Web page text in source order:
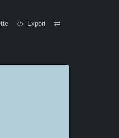
Export